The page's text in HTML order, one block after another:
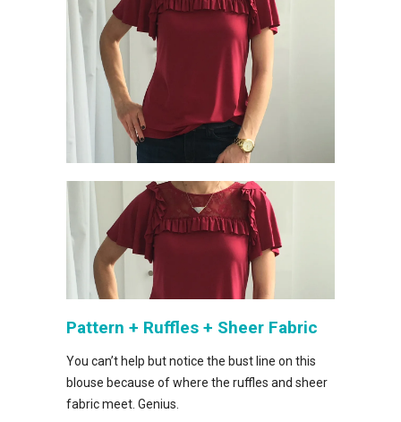
Pattern + Ruffles + Sheer Fabric
You can’t help but notice the bust line on this
blouse because of where the ruffles and sheer
fabric meet. Genius.